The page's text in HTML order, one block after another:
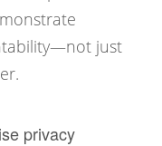
just
privacy